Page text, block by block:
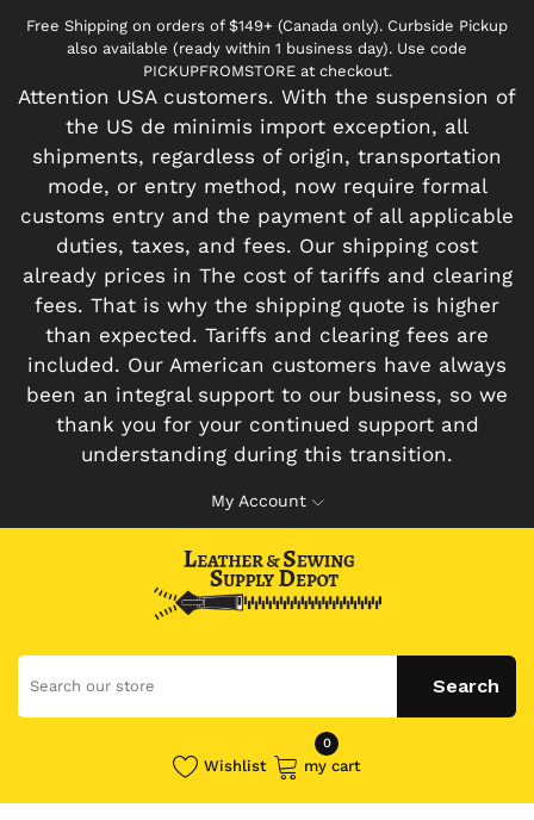
Free Shipping on orders of $149+ (Canada only). Curbside Pickup
also available (ready within 1 business day). Use code
PICKUPFROMSTORE at checkout.
Attention USA customers. With the suspension of
the US de minimis import exception, all
shipments, regardless of origin, transportation
mode, or entry method, now require formal
customs entry and the payment of all applicable
duties, taxes, and fees. Our shipping cost
already prices in The cost of tariffs and clearing
fees. That is why the shipping quote is higher
than expected. Tariffs and clearing fees are
included. Our American customers have always
been an integral support to our business, so we
thank you for your continued support and
understanding during this transition.
My Account
Wishlist
0
my cart